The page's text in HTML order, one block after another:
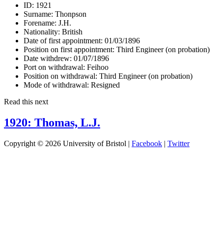
ID: 1921
Surname: Thonpson
Forename: J.H.
Nationality: British
Date of first appointment: 01/03/1896
Position on first appointment: Third Engineer (on probation)
Date withdrew: 01/07/1896
Port on withdrawal: Feihoo
Position on withdrawal: Third Engineer (on probation)
Mode of withdrawal: Resigned
Read this next
1920: Thomas, L.J.
Copyright © 2026 University of Bristol | Facebook | Twitter